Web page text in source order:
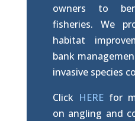
owners to
fisheries. We
habitat
bank
invasive species
Click HERE for
on angling and